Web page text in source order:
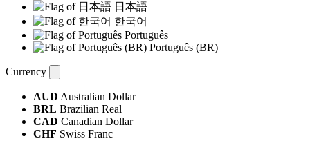
日本語
한국어
Português
Português (BR)
Currency
AUD Australian Dollar
BRL Brazilian Real
CAD Canadian Dollar
CHF Swiss Franc